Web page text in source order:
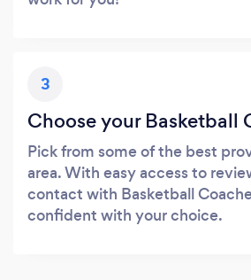
3
Choose your Basketball
Pick from some of the best
area. With easy access to
contact with Basketball
confident with your choice.